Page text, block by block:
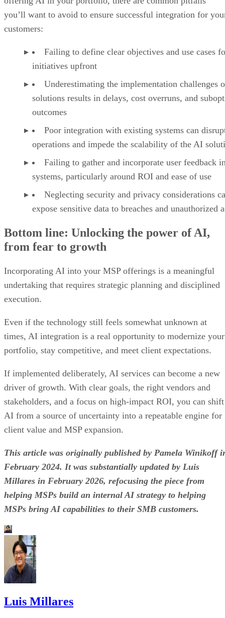
you’ll want to avoid to ensure successful integration for
customers:
Failing to define clear objectives and use cases
initiatives upfront
Underestimating the implementation challenges
solutions results in delays, cost overruns, and
outcomes
Poor integration with existing systems can
operations and impede the scalability of the AI
Failing to gather and incorporate user feedback
systems, particularly around ROI and ease of use
Neglecting security and privacy considerations
expose sensitive data to breaches and unauthorized
Bottom line: Unlocking the power of AI,
from fear to growth
Incorporating AI into your MSP offerings is a meaningful
undertaking that requires strategic planning and disciplined
execution.
Even if the technology still feels somewhat unknown at
times, AI integration is a real opportunity to modernize your
portfolio, stay competitive, and meet client expectations.
If implemented deliberately, AI services can become a new
driver of growth. With clear goals, the right vendors and
stakeholders, and a focus on high-impact ROI, you can shift
AI from a source of uncertainty into a repeatable engine for
client value and MSP expansion.
This article was originally published by Pamela Winikoff
February 2024. It was substantially updated by Luis
Millares in February 2026, refocusing the piece from
helping MSPs build an internal AI strategy to helping
MSPs bring AI capabilities to their SMB customers.
Luis Millares